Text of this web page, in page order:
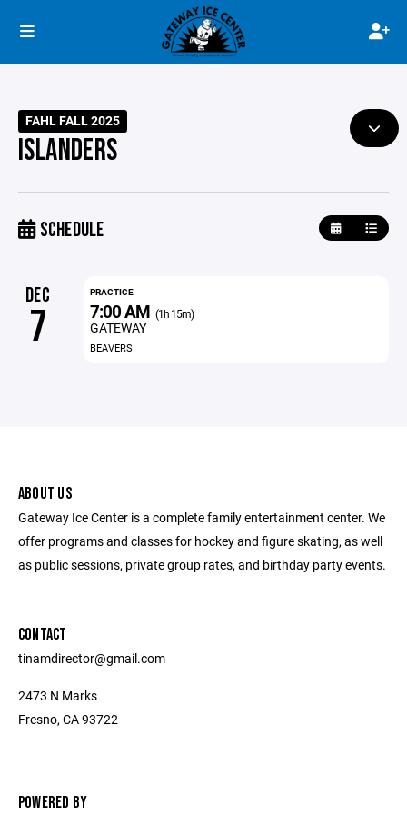
FAHL FALL 2025
ISLANDERS
SCHEDULE
DEC
7
PRACTICE
7:00 AM (1h 15m)
GATEWAY
BEAVERS
ABOUT US
Gateway Ice Center is a complete family entertainment center. We
offer programs and classes for hockey and figure skating, as well
as public sessions, private group rates, and birthday party events.
CONTACT
tinamdirector@gmail.com
2473 N Marks
Fresno, CA 93722
POWERED BY